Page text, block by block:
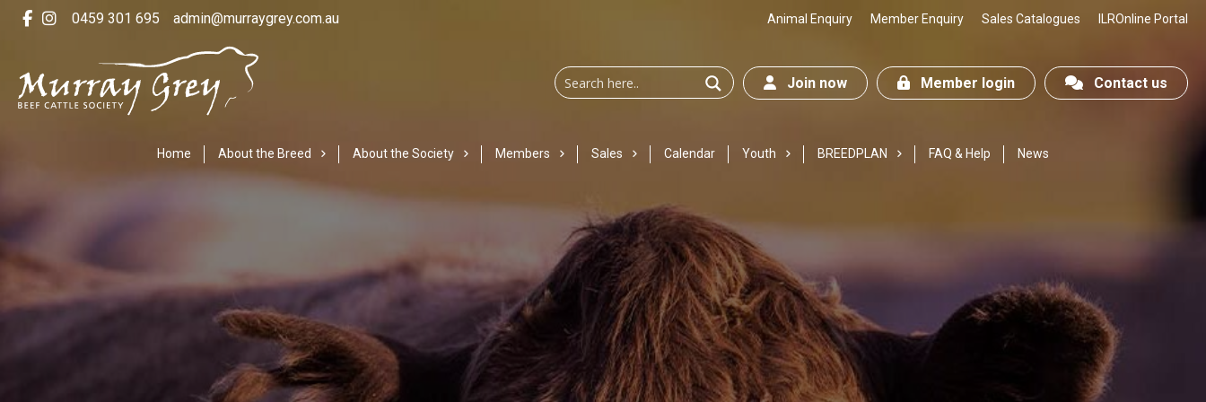
0459 301 695 admin@murraygrey.com.au Animal Enquiry Member Enquiry Sales Catalogues ILROnline Portal
Join now Member login Contact us
Home About the Breed About the Society Members Sales Calendar Youth BREEDPLAN FAQ & Help News